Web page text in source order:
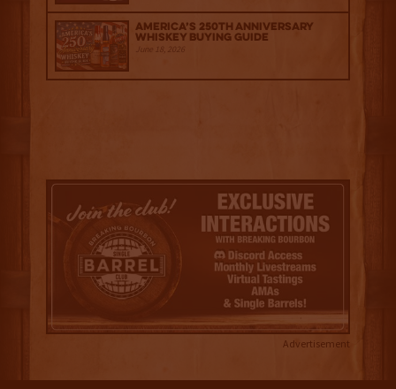
America’s 250th Anniversary
Whiskey Buying Guide
June 18, 2026
Advertisement